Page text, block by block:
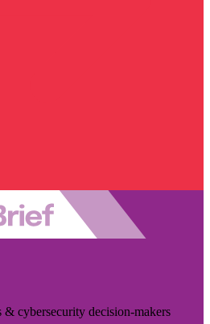
cybersecurity decision-makers